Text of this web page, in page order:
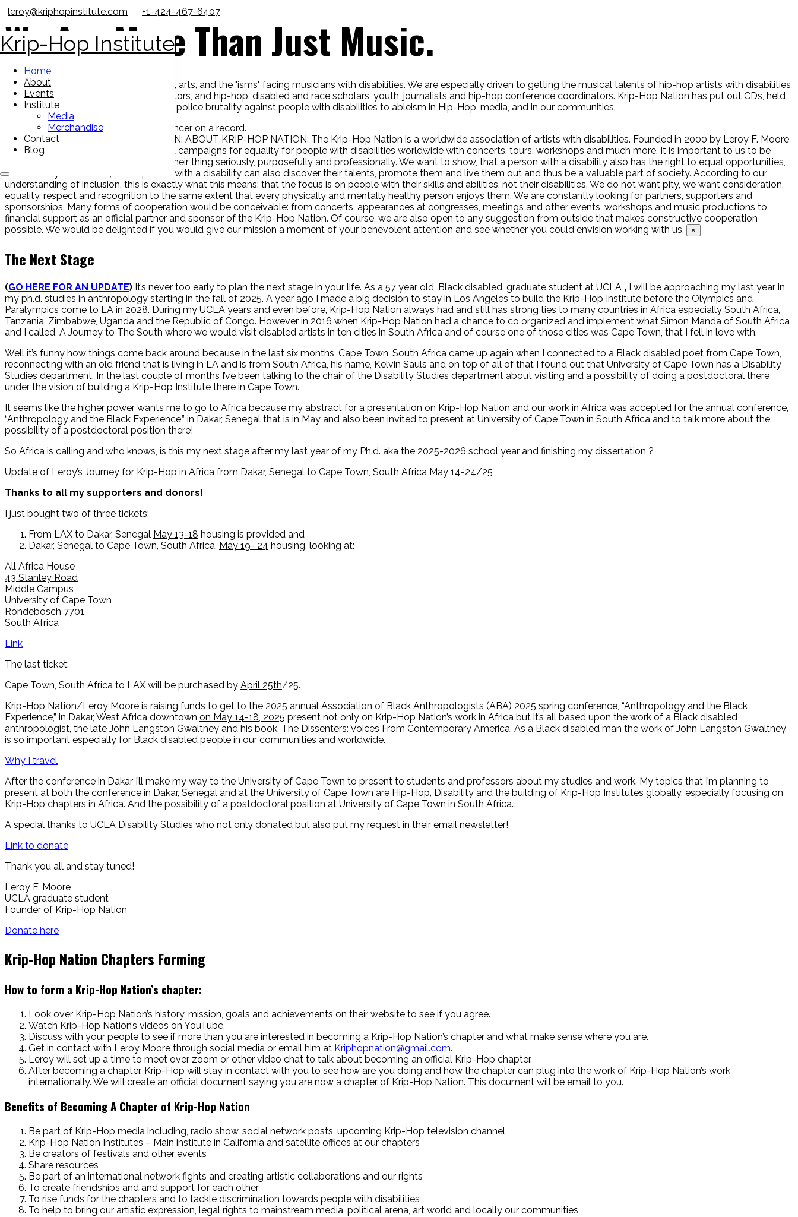
leroy@kriphopinstitute.com +1-424-467-6407
Krip-Hop Institute
Home
About
Events
Institute
Media
Merchandise
Contact
Blog
We Are More Than Just Music.
To spread awareness about the history, arts, and the "isms" facing musicians with disabilities. We are especially driven to getting the musical talents of hip-hop artists with disabilities
into the hands of media outlets, educators, and hip-hop, disabled and race scholars, youth, journalists and hip-hop conference coordinators. Krip-Hop Nation has put out CDs, held
conferences and spoke on issues from police brutality against people with disabilities to ableism in Hip-Hop, media, and in our communities.
FORMER HOME OF KRIP-HOP NATION: ABOUT KRIP-HOP NATION: The Krip-Hop Nation is a worldwide association of artists with disabilities. Founded in 2000 by Leroy F. Moore
Jr. in Berkeley, California, the Movement campaigns for equality for people with disabilities worldwide with concerts, tours, workshops and much more. It is important to us to be
seen as artists and musicians who do their thing seriously, purposefully and professionally. We want to show, that a person with a disability also has the right to equal opportunities,
that nobody has to hide, that a person with a disability can also discover their talents, promote them and live them out and thus be a valuable part of society. According to our
understanding of inclusion, this is exactly what this means: that the focus is on people with their skills and abilities, not their disabilities. We do not want pity, we want consideration,
equality, respect and recognition to the same extent that every physically and mentally healthy person enjoys them. We are constantly looking for partners, supporters and
sponsorships. Many forms of cooperation would be conceivable: from concerts, appearances at congresses, meetings and other events, workshops and music productions to
financial support as an official partner and sponsor of the Krip-Hop Nation. Of course, we are also open to any suggestion from outside that makes constructive cooperation
possible. We would be delighted if you would give our mission a moment of your benevolent attention and see whether you could envision working with us.
×
The Next Stage
(GO HERE FOR AN UPDATE) It’s never too early to plan the next stage in your life. As a 57 year old, Black disabled, graduate student at UCLA , I will be approaching my last year in
my ph.d. studies in anthropology starting in the fall of 2025. A year ago I made a big decision to stay in Los Angeles to build the Krip-Hop Institute before the Olympics and
Paralympics come to LA in 2028. During my UCLA years and even before, Krip-Hop Nation always had and still has strong ties to many countries in Africa especially South Africa,
Tanzania, Zimbabwe, Uganda and the Republic of Congo. However in 2016 when Krip-Hop Nation had a chance to co organized and implement what Simon Manda of South Africa
and I called, A Journey to The South where we would visit disabled artists in ten cities in South Africa and of course one of those cities was Cape Town, that I fell in love with.
Well it’s funny how things come back around because in the last six months, Cape Town, South Africa came up again when I connected to a Black disabled poet from Cape Town,
reconnecting with an old friend that is living in LA and is from South Africa, his name, Kelvin Sauls and on top of all of that I found out that University of Cape Town has a Disability
Studies department. In the last couple of months I’ve been talking to the chair of the Disability Studies department about visiting and a possibility of doing a postdoctoral there
under the vision of building a Krip-Hop Institute there in Cape Town.
It seems like the higher power wants me to go to Africa because my abstract for a presentation on Krip-Hop Nation and our work in Africa was accepted for the annual conference,
“Anthropology and the Black Experience,” in Dakar, Senegal that is in May and also been invited to present at University of Cape Town in South Africa and to talk more about the
possibility of a postdoctoral position there!
So Africa is calling and who knows, is this my next stage after my last year of my Ph.d. aka the 2025-2026 school year and finishing my dissertation ?
Update of Leroy’s Journey for Krip-Hop in Africa from Dakar, Senegal to Cape Town, South Africa May 14-24/25
Thanks to all my supporters and donors!
I just bought two of three tickets:
From LAX to Dakar, Senegal May 13-18 housing is provided and
Dakar, Senegal to Cape Town, South Africa, May 19- 24 housing, looking at:
All Africa House
43 Stanley Road
Middle Campus
University of Cape Town
Rondebosch 7701
South Africa
Link
The last ticket:
Cape Town, South Africa to LAX will be purchased by April 25th/25.
Krip-Hop Nation/Leroy Moore is raising funds to get to the 2025 annual Association of Black Anthropologists (ABA) 2025 spring conference, “Anthropology and the Black
Experience,” in Dakar, West Africa downtown on May 14-18, 2025 present not only on Krip-Hop Nation’s work in Africa but it’s all based upon the work of a Black disabled
anthropologist, the late John Langston Gwaltney and his book, The Dissenters: Voices From Contemporary America. As a Black disabled man the work of John Langston Gwaltney
is so important especially for Black disabled people in our communities and worldwide.
Why I travel
After the conference in Dakar I’ll make my way to the University of Cape Town to present to students and professors about my studies and work. My topics that I’m planning to
present at both the conference in Dakar, Senegal and at the University of Cape Town are Hip-Hop, Disability and the building of Krip-Hop Institutes globally, especially focusing on
Krip-Hop chapters in Africa. And the possibility of a postdoctoral position at University of Cape Town in South Africa…
A special thanks to UCLA Disability Studies who not only donated but also put my request in their email newsletter!
Link to donate
Thank you all and stay tuned!
Leroy F. Moore
UCLA graduate student
Founder of Krip-Hop Nation
Donate here
Krip-Hop Nation Chapters Forming
How to form a Krip-Hop Nation’s chapter:
Look over Krip-Hop Nation’s history, mission, goals and achievements on their website to see if you agree.
Watch Krip-Hop Nation’s videos on YouTube.
Discuss with your people to see if more than you are interested in becoming a Krip-Hop Nation’s chapter and what make sense where you are.
Get in contact with Leroy Moore through social media or email him at Kriphopnation@gmail.com.
Leroy will set up a time to meet over zoom or other video chat to talk about becoming an official Krip-Hop chapter.
After becoming a chapter, Krip-Hop will stay in contact with you to see how are you doing and how the chapter can plug into the work of Krip-Hop Nation’s work
internationally. We will create an official document saying you are now a chapter of Krip-Hop Nation. This document will be email to you.
Benefits of Becoming A Chapter of Krip-Hop Nation
Be part of Krip-Hop media including, radio show, social network posts, upcoming Krip-Hop television channel
Krip-Hop Nation Institutes – Main institute in California and satellite offices at our chapters
Be creators of festivals and other events
Share resources
Be part of an international network fights and creating artistic collaborations and our rights
To create friendships and and support for each other
To rise funds for the chapters and to tackle discrimination towards people with disabilities
To help to bring our artistic expression, legal rights to mainstream media, political arena, art world and locally our communities